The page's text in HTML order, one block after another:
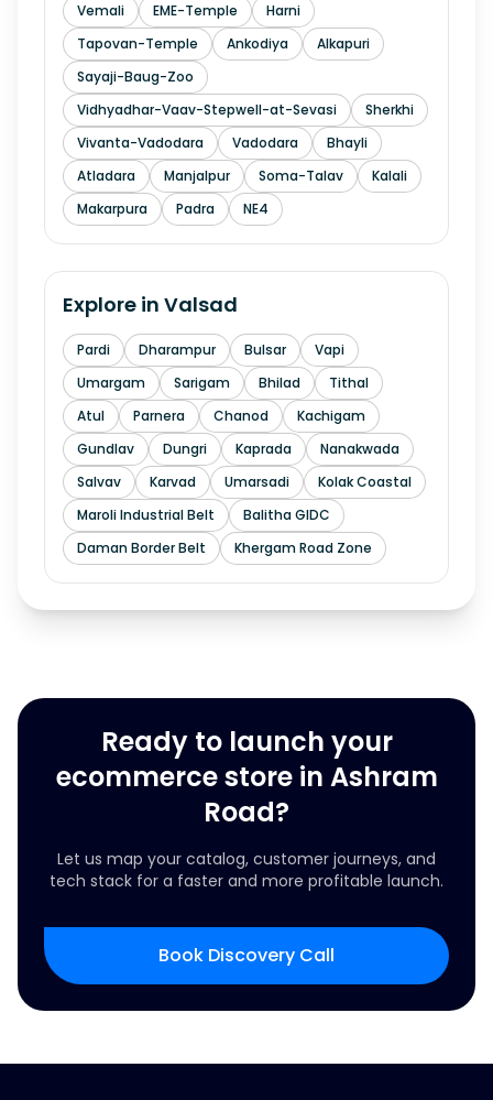
Vemali
EME-Temple
Harni
Tapovan-Temple
Ankodiya
Alkapuri
Sayaji-Baug-Zoo
Vidhyadhar-Vaav-Stepwell-at-Sevasi
Sherkhi
Vivanta-Vadodara
Vadodara
Bhayli
Atladara
Manjalpur Soma-Talav
Kalali
Makarpura
Padra NE4
Explore in Valsad
Pardi Dharampur Bulsar
Vapi
Umargam
Sarigam Bhilad
Tithal
Atul
Parnera Chanod
Kachigam
Gundlav
Dungri Kaprada
Nanakwada
Salvav
Karvad Umarsadi
Kolak Coastal
Maroli Industrial Belt
Balitha GIDC
Daman Border Belt
Khergam Road Zone
Ready to launch your
ecommerce store in Ashram
Road?
Let us map your catalog, customer journeys, and
tech stack for a faster and more profitable launch.
Book Discovery Call